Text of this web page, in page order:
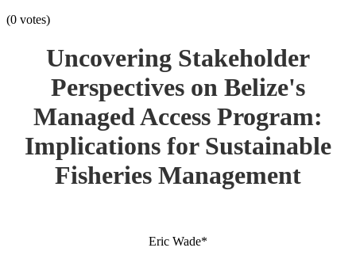
(0 votes)
Uncovering Stakeholder
Perspectives on Belize's
Managed Access Program:
Implications for Sustainable
Fisheries Management
Eric Wade*